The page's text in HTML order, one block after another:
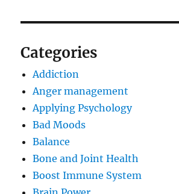
Categories
Addiction
Anger management
Applying Psychology
Bad Moods
Balance
Bone and Joint Health
Boost Immune System